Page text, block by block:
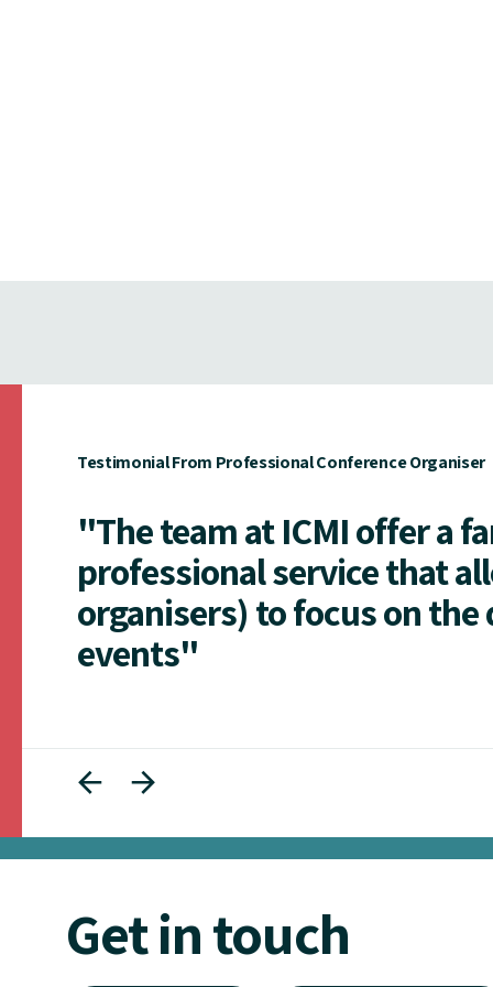
Testimonial From Professional Conference Organiser
"The team at ICMI offer a
professional service that
organisers) to focus on
events"
Get in touch